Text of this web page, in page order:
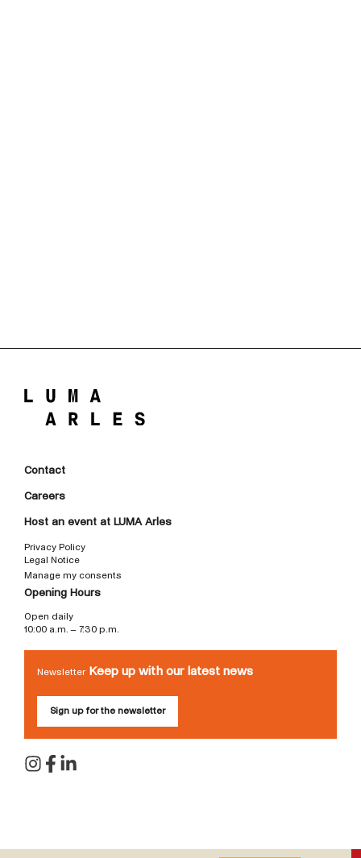
Contact
Careers
Host an event at LUMA Arles
Privacy Policy
Legal Notice
Manage my consents
Opening Hours
Open daily
10:00 a.m. – 7:30 p.m.
Newsletter Keep up with our latest news
Sign up for the newsletter